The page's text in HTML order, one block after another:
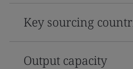
Key sourcing
Output capacity